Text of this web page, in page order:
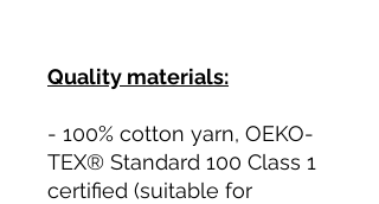
Quality materials:
- 100% cotton yarn, OEKO-
TEX® Standard 100 Class 1
certified (suitable for